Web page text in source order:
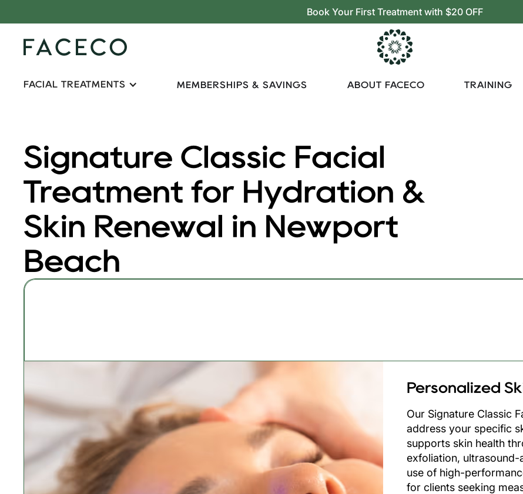
Book Your First Treatment with $20 OFF
FACIAL TREATMENTS MEMBERSHIPS & SAVINGS ABOUT FACECO TRAINING
Signature Classic Facial
Treatment for Hydration &
Skin Renewal in Newport
Beach
Personalized
Our Signature Classic
address your specific
supports skin health
exfoliation, ultrasound-
use of high-
for clients seeking